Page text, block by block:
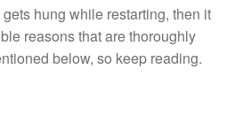
hung while restarting, then it
reasons that are thoroughly
below, so keep reading.